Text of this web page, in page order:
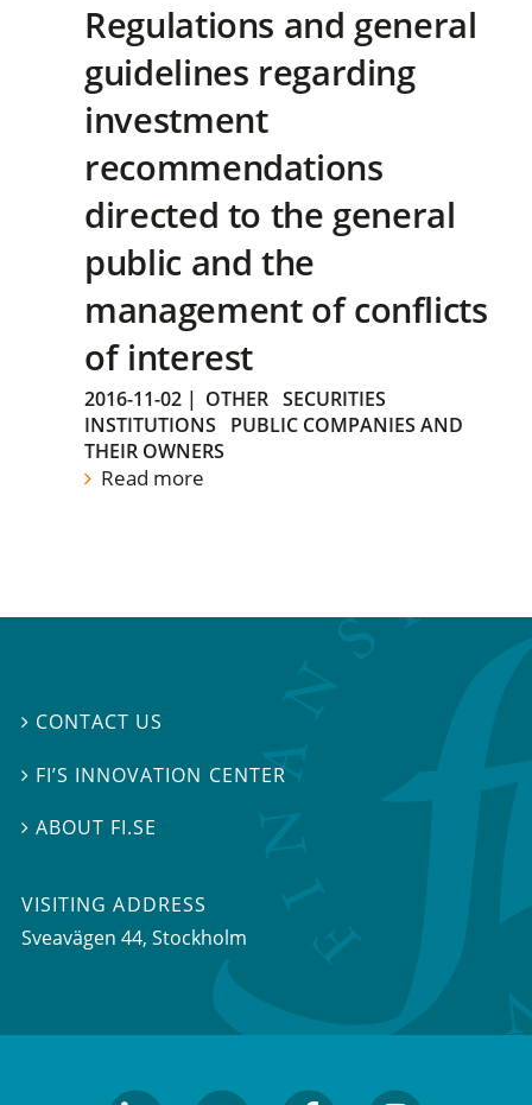
Regulations and general
guidelines regarding
investment
recommendations
directed to the general
public and the
management of conflicts
of interest
2016-11-02 | OTHER SECURITIES
INSTITUTIONS
PUBLIC COMPANIES AND
THEIR OWNERS
Read more
 CONTACT US
 FI’S INNOVATION CENTER
 ABOUT FI.SE
VISITING ADDRESS
Sveavägen 44, Stockholm